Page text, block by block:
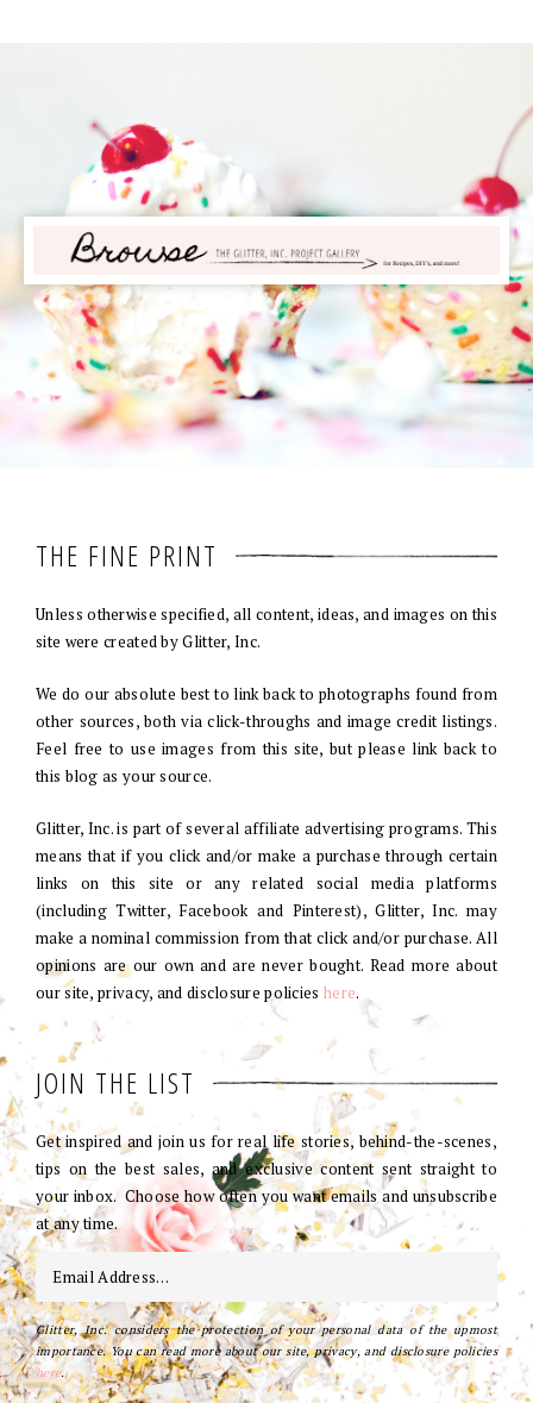
THE FINE PRINT
Unless otherwise specified, all content, ideas, and images on this
site were created by Glitter, Inc.
We do our absolute best to link back to photographs found from
other sources, both via click-throughs and image credit listings.
Feel free to use images from this site, but please link back to
this blog as your source.
Glitter, Inc. is part of several affiliate advertising programs. This
means that if you click and/or make a purchase through certain
links on this site or any related social media platforms
(including Twitter, Facebook and Pinterest), Glitter, Inc. may
make a nominal commission from that click and/or purchase. All
opinions are our own and are never bought. Read more about
our site, privacy, and disclosure policies here.
JOIN THE LIST
Get inspired and join us for real life stories, behind-the-scenes,
tips on the best sales, and exclusive content sent straight to
your inbox. Choose how often you want emails and unsubscribe
at any time.
Glitter, Inc. considers the protection of your personal data of the upmost
importance. You can read more about our site, privacy, and disclosure policies
here.